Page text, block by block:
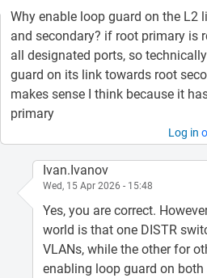
Why enable loop guard on the L2
and secondary? if root primary is
all designated ports, so
guard on its link towards root
makes sense I think because it
primary
Log in
Ivan.Ivanov
Wed, 15 Apr 2026 - 15:48
Yes, you are correct.
world is that one DISTR
VLANs, while the other for
enabling loop guard on